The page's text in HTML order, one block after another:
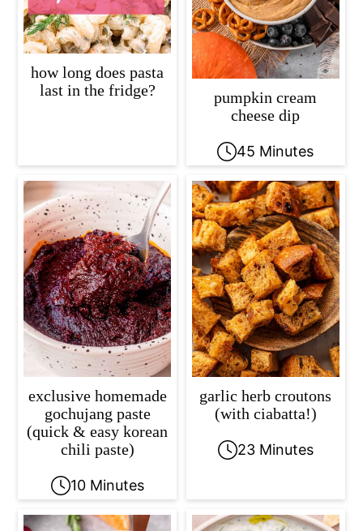
how long does pasta
last in the fridge?
pumpkin cream
cheese dip
45 Minutes
exclusive homemade
gochujang paste
(quick & easy korean
chili paste)
10 Minutes
garlic herb croutons
(with ciabatta!)
23 Minutes